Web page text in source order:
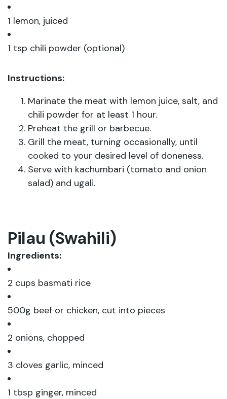
1 lemon, juiced
1 tsp chili powder (optional)
Instructions:
Marinate the meat with lemon juice, salt, and
chili powder for at least 1 hour.
Preheat the grill or barbecue.
Grill the meat, turning occasionally, until
cooked to your desired level of doneness.
Serve with kachumbari (tomato and onion
salad) and ugali.
Pilau (Swahili)
Ingredients:
2 cups basmati rice
500g beef or chicken, cut into pieces
2 onions, chopped
3 cloves garlic, minced
1 tbsp ginger, minced